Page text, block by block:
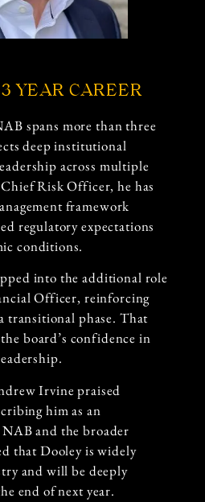
YEAR CAREER
spans more than three
deep institutional
across multiple
Risk Officer, he has
framework
regulatory expectations
conditions.
into the additional role
Officer, reinforcing
transitional phase. That
board’s confidence in
Irvine praised
him as an
and the broader
that Dooley is widely
and will be deeply
end of next year.